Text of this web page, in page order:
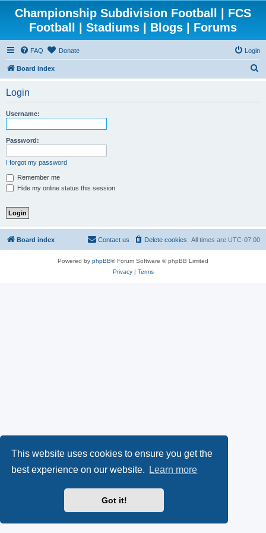
This website uses cookies to ensure you get the
best experience on our website.
Learn more
Got it!
Championship Subdivision Football | FCS
Football | Stadiums | Blogs | Forums
FAQ Donate Login
Board index
Login
Username:
Password:
I forgot my password
Remember me
Hide my online status this session
Board index All times are UTC-07:00
Delete cookies
Contact us
Powered by phpBB® Forum Software © phpBB Limited
Privacy| Terms